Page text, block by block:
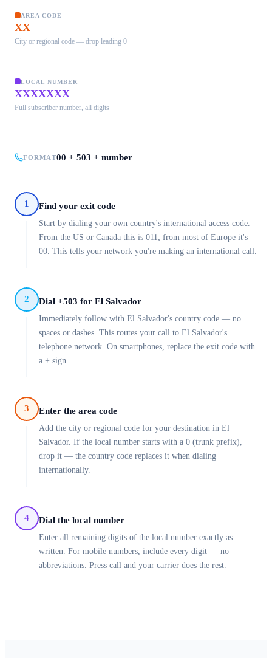
AREA CODE
XX
City or regional code — drop leading 0
LOCAL NUMBER
XXXXXXX
Full subscriber number, all digits
FORMAT00 + 503 + number
1 Find your exit code
Start by dialing your own country's international access code.
From the US or Canada this is 011; from most of Europe it's
00. This tells your network you're making an international call.
2 Dial +503 for El Salvador
Immediately follow with El Salvador's country code — no
spaces or dashes. This routes your call to El Salvador's
telephone network. On smartphones, replace the exit code with
a + sign.
3 Enter the area code
Add the city or regional code for your destination in El
Salvador. If the local number starts with a 0 (trunk prefix),
drop it — the country code replaces it when dialing
internationally.
4 Dial the local number
Enter all remaining digits of the local number exactly as
written. For mobile numbers, include every digit — no
abbreviations. Press call and your carrier does the rest.